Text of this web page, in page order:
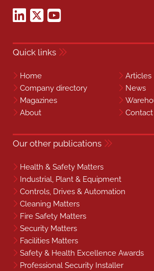
Quick links
Home
Articles
Company directory
News
Magazines
About
Contact
Our other publications
Health & Safety Matters
Industrial, Plant & Equipment
Controls, Drives & Automation
Cleaning Matters
Fire Safety Matters
Security Matters
Facilities Matters
Safety & Health Excellence Awards
Professional Security Installer